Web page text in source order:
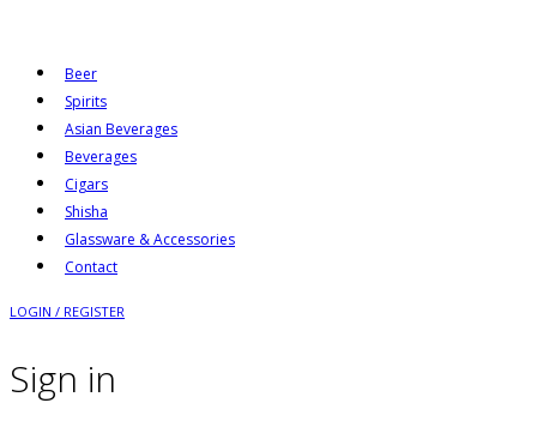
Beer
Spirits
Asian Beverages
Beverages
Cigars
Shisha
Glassware & Accessories
Contact
LOGIN / REGISTER
Sign in